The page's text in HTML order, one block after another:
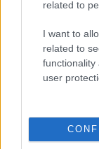
related to
I want to
related to
functionality
user